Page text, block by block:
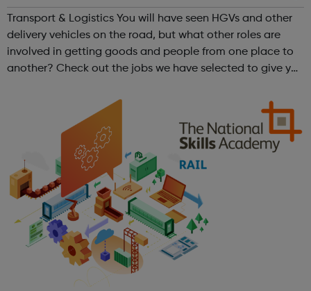
Transport & Logistics You will have seen HGVs and other
delivery vehicles on the road, but what other roles are
involved in getting goods and people from one place to
another? Check out the jobs we have selected to give you